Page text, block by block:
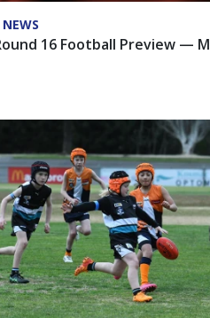
16 Football Preview —